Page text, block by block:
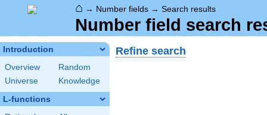
⌂ → Number fields → Search results
Number field search
Introduction
Overview
Random
Universe
Knowledge
L-functions
Refine search